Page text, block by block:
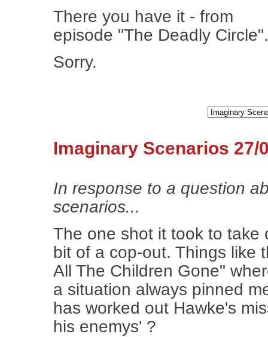
There you have it - from
episode "The Deadly Circle".
Sorry.
Imaginary Scenarios 27/
In response to a question
scenarios...
The one shot it took to take
bit of a cop-out. Things like
All The Children Gone"
a situation always pinned
has worked out Hawke's
his enemys' ?